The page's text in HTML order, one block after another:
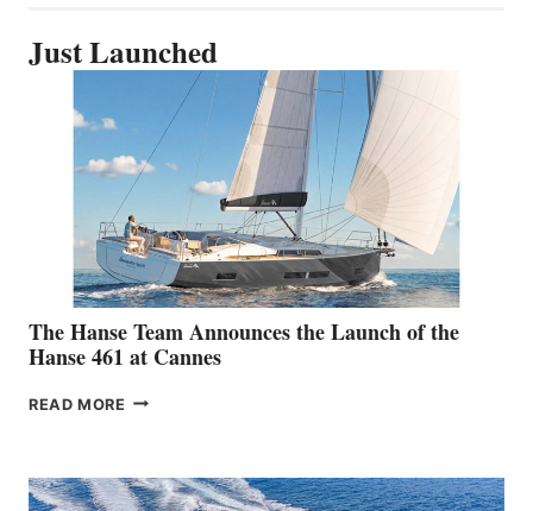
Just Launched
The Hanse Team Announces the Launch of the
Hanse 461 at Cannes
READ MORE THE
THE